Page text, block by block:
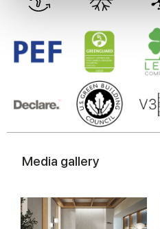
We use cookies to
We also share information
our social media, advertising
may combine it with other
provided to them or that
of their services.
Media gallery